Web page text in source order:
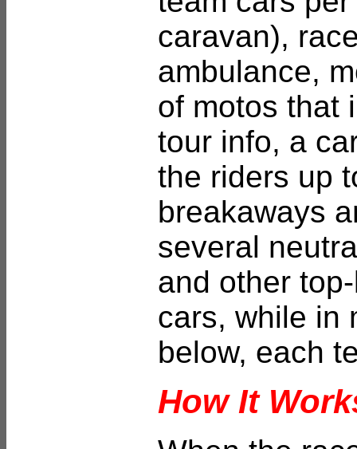
caravan),
ambulance,
of motos that
tour info, a
the riders up
breakaways
several
and other
cars, while in
below, each
How It